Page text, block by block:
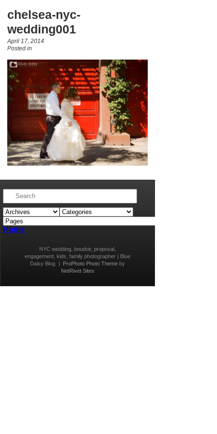
chelsea-nyc-
wedding001
April 17, 2014
Posted in
Home
NYC wedding, boudoir, proposal,
engagement, kids, family photographer | Blue
Daisy Blog
| ProPhoto Photo Theme by
NetRivet Sites